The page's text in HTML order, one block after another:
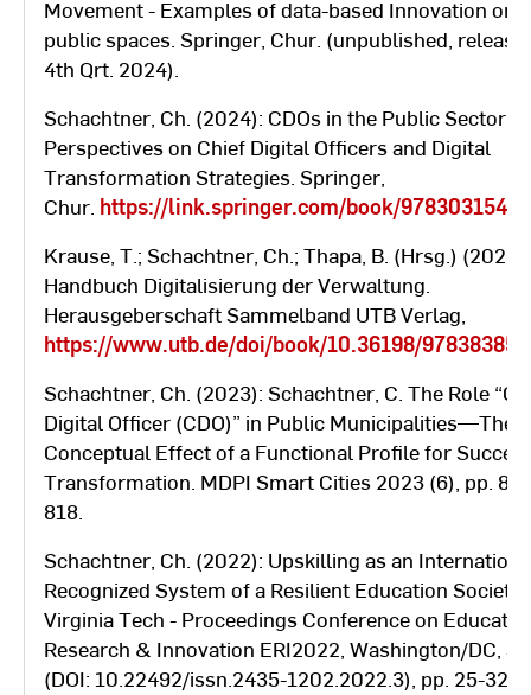
30, 2020
supplementary study program
“Adult Education”
October
01, 2009 –
September
30, 2012
Berlin School of Economics and
Law, study center: Saarland
University of Administration in
Saarbrücken (Ministry of the
Interior and European Affairs)
Part-time master's program
"European Administrative
Management"
October
01, 2004 –
September
30, 2007
Federal University for the Public
Service in Bavaria
Advanced administrative officer
with a degree in public
administration with focus on
Movement - Examples of data-based Innovation on
public spaces. Springer, Chur. (unpublished, release
4th Qrt. 2024).
Schachtner, Ch. (2024): CDOs in the Public Sector -
Perspectives on Chief Digital Officers and Digital
Transformation Strategies. Springer,
Chur. https://link.springer.com/book/
Krause, T.; Schachtner, Ch.; Thapa, B. (Hrsg.) (2023):
Handbuch Digitalisierung der Verwaltung.
Herausgeberschaft Sammelband UTB Verlag,
https://www.utb.de/doi/book/10.36198/
Schachtner, Ch. (2023): Schachtner, C. The Role
Digital Ofﬁcer (CDO)” in Public Municipalities—The
Conceptual Effect of a Functional Proﬁle for
Transformation. MDPI Smart Cities 2023 (6), pp.
818.
Schachtner, Ch. (2022): Upskilling as an
Recognized System of a Resilient Education Society.
Virginia Tech - Proceedings Conference on
Research & Innovation ERI2022, Washington/DC,
(DOI: 10.22492/issn.2435-1202.2022.3), pp. 25-32.